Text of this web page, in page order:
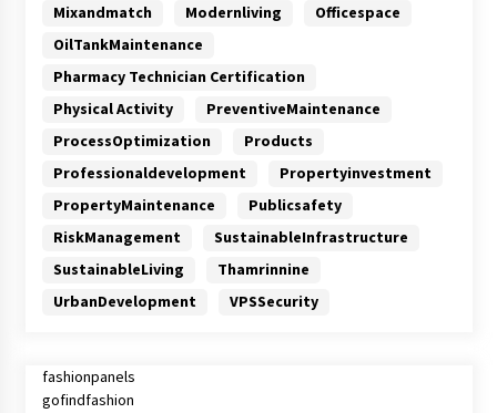
Mixandmatch
Modernliving
Officespace
OilTankMaintenance
Pharmacy Technician Certification
Physical Activity
PreventiveMaintenance
ProcessOptimization
Products
Professionaldevelopment
Propertyinvestment
PropertyMaintenance
Publicsafety
RiskManagement
SustainableInfrastructure
SustainableLiving
Thamrinnine
UrbanDevelopment
VPSSecurity
fashionpanels
gofindfashion